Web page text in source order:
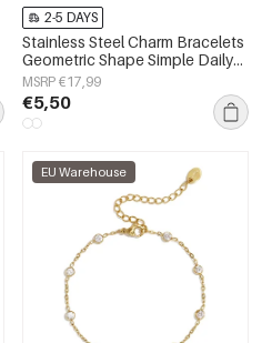
2-5 DAYS
Stainless Steel Charm Bracelets
Geometric Shape Simple Daily
Simple Series Women's jewelry
MSRP €17,99
€5,50
EU Warehouse